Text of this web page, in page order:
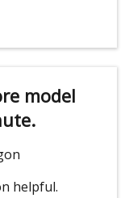
model
helpful.